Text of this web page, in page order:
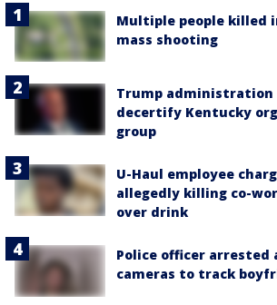
Multiple people killed
mass shooting
Trump administration
decertify Kentucky
group
U-Haul employee
allegedly killing co-
over drink
Police officer arrested
cameras to track